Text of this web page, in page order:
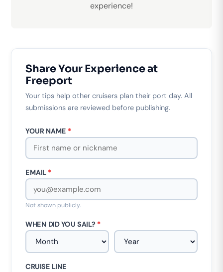
experience!
Share Your Experience at
Freeport
Your tips help other cruisers plan their port day. All
submissions are reviewed before publishing.
YOUR NAME *
EMAIL *
Not shown publicly.
WHEN DID YOU SAIL? *
CRUISE LINE